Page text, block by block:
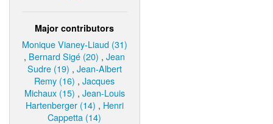
Major contributors
Monique Vianey-Liaud (31)
, Bernard Sigé (20) ,Jean
Sudre (19) , Jean-Albert
Remy (16) ,Jacques
Michaux (15) , Jean-Louis
Hartenberger (14) , Henri
Cappetta (14)